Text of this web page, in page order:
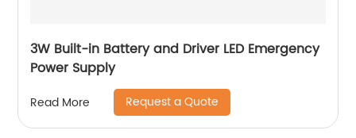
3W Built-in Battery and Driver LED Emergency
Power Supply
Read More Request a Quote